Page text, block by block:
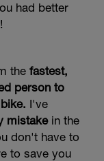
had better
the fastest,
person to
I've
mistakein the
don't have to
to save you